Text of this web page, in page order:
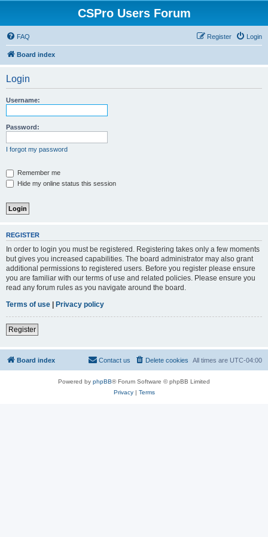
CSPro Users Forum
FAQ Login
Register
Board index
Login
Username:
Password:
I forgot my password
Remember me
Hide my online status this session
REGISTER
In order to login you must be registered. Registering takes only a few moments
but gives you increased capabilities. The board administrator may also grant
additional permissions to registered users. Before you register please ensure
you are familiar with our terms of use and related policies. Please ensure you
read any forum rules as you navigate around the board.
Terms of use | Privacy policy
Register
Board index All times are UTC-04:00
Delete cookies
Contact us
Powered by phpBB® Forum Software © phpBB Limited
Privacy| Terms